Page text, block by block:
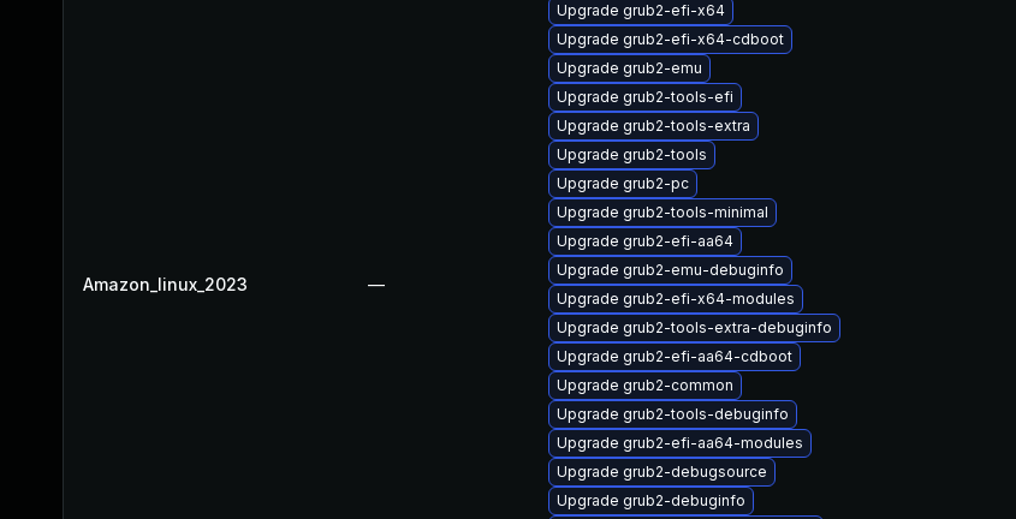
Amazon_linux_2023 —
Upgrade grub2-efi-x64
Upgrade grub2-efi-x64-cdboot
Upgrade grub2-emu
Upgrade grub2-tools-efi
Upgrade grub2-tools-extra
Upgrade grub2-tools
Upgrade grub2-pc
Upgrade grub2-tools-minimal
Upgrade grub2-efi-aa64
Upgrade grub2-emu-debuginfo
Upgrade grub2-efi-x64-modules
Upgrade grub2-tools-extra-debuginfo
Upgrade grub2-efi-aa64-cdboot
Upgrade grub2-common
Upgrade grub2-tools-debuginfo
Upgrade grub2-efi-aa64-modules
Upgrade grub2-debugsource
Upgrade grub2-debuginfo